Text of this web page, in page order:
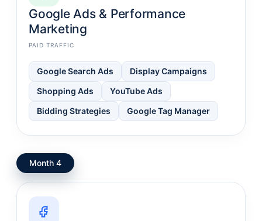
Google Ads & Performance
Marketing
PAID TRAFFIC
Google Search Ads
Display Campaigns
Shopping Ads
YouTube Ads
Bidding Strategies
Google Tag Manager
Month 4